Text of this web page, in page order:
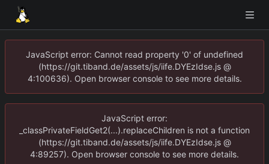
JavaScript error: Cannot read property '0' of undefined
(https://git.tiband.de/assets/js/iife.DYEzIdse.js @
4:100636). Open browser console to see more details.
JavaScript error:
_classPrivateFieldGet2(...).replaceChildren is not a function
(https://git.tiband.de/assets/js/iife.DYEzIdse.js @
4:89257). Open browser console to see more details.